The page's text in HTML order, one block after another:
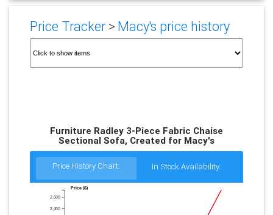
Price Tracker> Macy's price history
Furniture Radley 3-Piece Fabric Chaise
Sectional Sofa, Created for Macy's
Price History Chart: In Stock Availability:
2,400
2,600
Price ($)